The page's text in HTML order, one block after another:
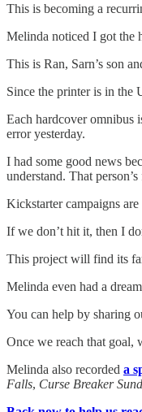
This is becoming a
Melinda noticed I got the
This is Ran, Sarn’s son
Since the printer is in the
Each hardcover omnibus
error yesterday.
I had some good news
understand. That
Kickstarter campaigns
If we don’t hit it, then I
This project will find its
Melinda even had a
You can help by sharing
Once we reach that goal,
Melinda also recorded a
Falls, Curse Breaker